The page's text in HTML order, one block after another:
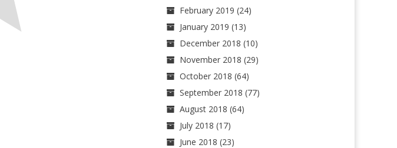
February 2019 (24)
January 2019 (13)
December 2018 (10)
November 2018 (29)
October 2018 (64)
September 2018 (77)
August 2018 (64)
July 2018 (17)
June 2018 (23)